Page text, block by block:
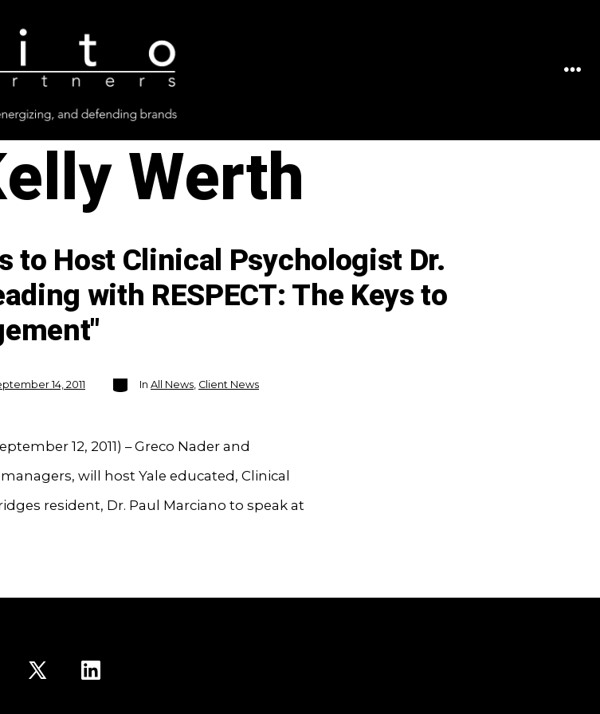
Werth
to Host Clinical Psychologist Dr.
with RESPECT: The Keys to
14, 2011
Categories
In All News, Client News
12, 2011) – Greco Nader and
will host Yale educated, Clinical
resident, Dr. Paul Marciano to speak at
Open
Open